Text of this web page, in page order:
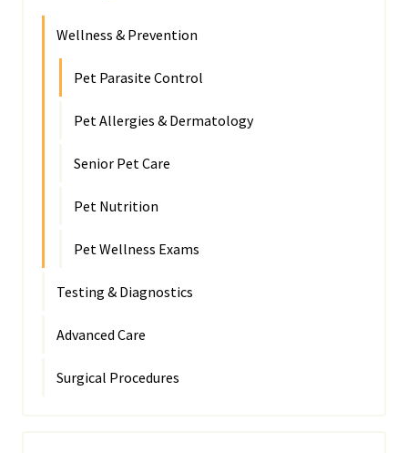
Wellness & Prevention
Pet Parasite Control
Pet Allergies & Dermatology
Senior Pet Care
Pet Nutrition
Pet Wellness Exams
Testing & Diagnostics
Advanced Care
Surgical Procedures